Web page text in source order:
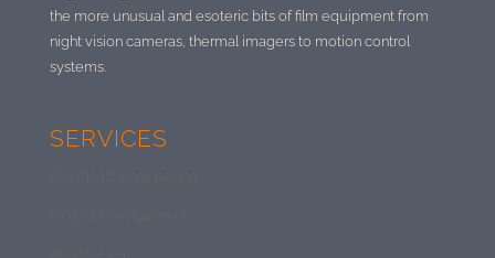
the more unusual and esoteric bits of film equipment from
night vision cameras, thermal imagers to motion control
systems.
SERVICES